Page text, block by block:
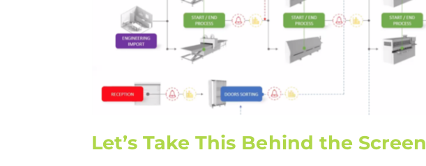
Let’s Take This Behind the Screen